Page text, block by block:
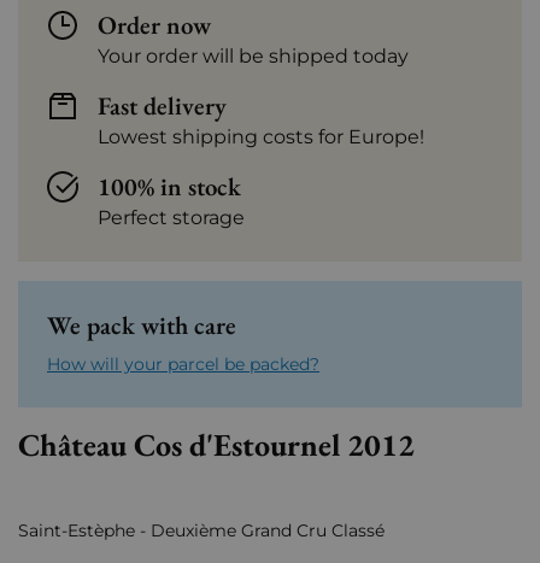
Order now
Your order will be shipped today
Fast delivery
Lowest shipping costs for Europe!
100% in stock
Perfect storage
We pack with care
How will your parcel be packed?
Château Cos d'Estournel 2012
Saint-Estèphe - Deuxième Grand Cru Classé